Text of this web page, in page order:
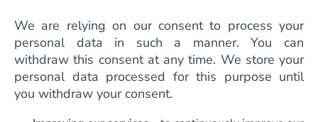
We are relying on our consent to process your
personal data in such a manner. You can
withdraw this consent at any time. We store your
personal data processed for this purpose until
you withdraw your consent.